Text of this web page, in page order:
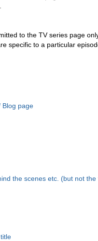
to the TV series page
specific to a particular
Blog page
the scenes etc. (but not the